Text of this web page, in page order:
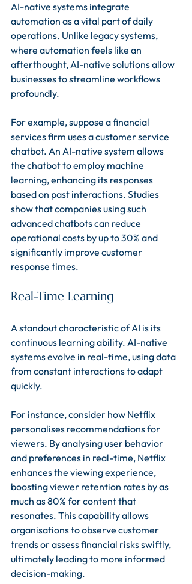
AI-native systems integrate
automation as a vital part of daily
operations. Unlike legacy systems,
where automation feels like an
afterthought, AI-native solutions allow
businesses to streamline workflows
profoundly.
For example, suppose a financial
services firm uses a customer service
chatbot. An AI-native system allows
the chatbot to employ machine
learning, enhancing its responses
based on past interactions. Studies
show that companies using such
advanced chatbots can reduce
operational costs by up to 30% and
significantly improve customer
response times.
Real-Time Learning
A standout characteristic of AI is its
continuous learning ability. AI-native
systems evolve in real-time, using data
from constant interactions to adapt
quickly.
For instance, consider how Netflix
personalises recommendations for
viewers. By analysing user behavior
and preferences in real-time, Netflix
enhances the viewing experience,
boosting viewer retention rates by as
much as 80% for content that
resonates. This capability allows
organisations to observe customer
trends or assess financial risks swiftly,
ultimately leading to more informed
decision-making.